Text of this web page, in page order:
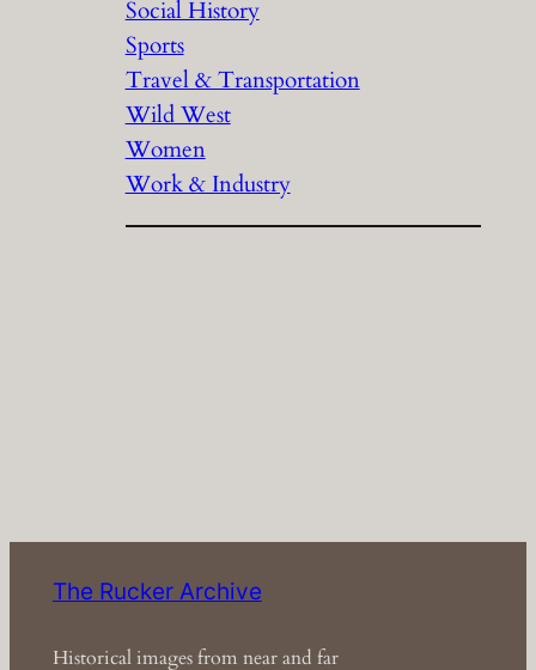
Social History
Sports
Travel & Transportation
Wild West
Women
Work & Industry
The Rucker Archive
Historical images from near and far